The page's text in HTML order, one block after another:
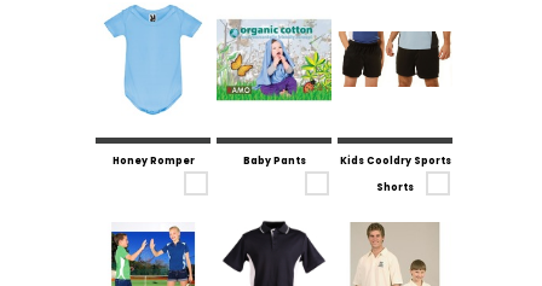
Honey Romper Baby Pants
Kids Cooldry Sports
Shorts